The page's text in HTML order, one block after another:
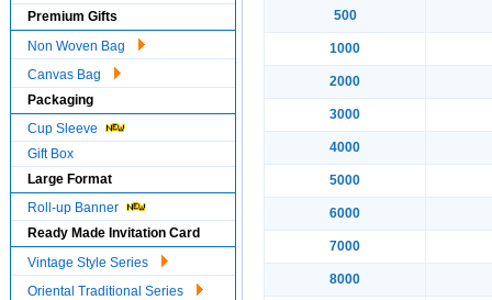
Premium Gifts
Non Woven Bag
Canvas Bag
Packaging
Cup Sleeve
Gift Box
Large Format
Roll-up Banner
Ready Made Invitation Card
Vintage Style Series
Oriental Traditional Series
500
1000
2000
3000
4000
5000
6000
7000
8000